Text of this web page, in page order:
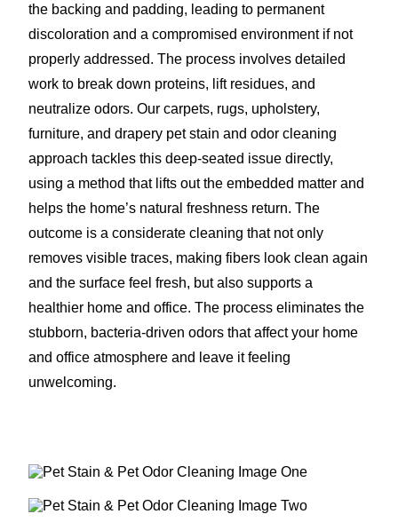
the backing and padding, leading to permanent
discoloration and a compromised environment if not
properly addressed. The process involves detailed
work to break down proteins, lift residues, and
neutralize odors. Our carpets, rugs, upholstery,
furniture, and drapery pet stain and odor cleaning
approach tackles this deep-seated issue directly,
using a method that lifts out the embedded matter and
helps the home’s natural freshness return. The
outcome is a considerate cleaning that not only
removes visible traces, making fibers look clean again
and the surface feel fresh, but also supports a
healthier home and office. The process eliminates the
stubborn, bacteria-driven odors that affect your home
and office atmosphere and leave it feeling
unwelcoming.